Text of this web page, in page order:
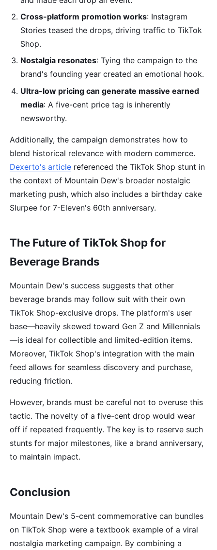
Cross-platform promotion works: Instagram
Stories teased the drops, driving traffic to TikTok
Shop.
Nostalgia resonates: Tying the campaign to the
brand's founding year created an emotional hook.
Ultra-low pricing can generate massive earned
media: A five-cent price tag is inherently
newsworthy.
Additionally, the campaign demonstrates how to
blend historical relevance with modern commerce.
Dexerto's article referenced the TikTok Shop stunt in
the context of Mountain Dew's broader nostalgic
marketing push, which also includes a birthday cake
Slurpee for 7-Eleven's 60th anniversary.
The Future of TikTok Shop for
Beverage Brands
Mountain Dew's success suggests that other
beverage brands may follow suit with their own
TikTok Shop-exclusive drops. The platform's user
base—heavily skewed toward Gen Z and Millennials
—is ideal for collectible and limited-edition items.
Moreover, TikTok Shop's integration with the main
feed allows for seamless discovery and purchase,
reducing friction.
However, brands must be careful not to overuse this
tactic. The novelty of a five-cent drop would wear
off if repeated frequently. The key is to reserve such
stunts for major milestones, like a brand anniversary,
to maintain impact.
Conclusion
Mountain Dew's 5-cent commemorative can bundles
on TikTok Shop were a textbook example of a viral
nostalgia marketing campaign. By combining a